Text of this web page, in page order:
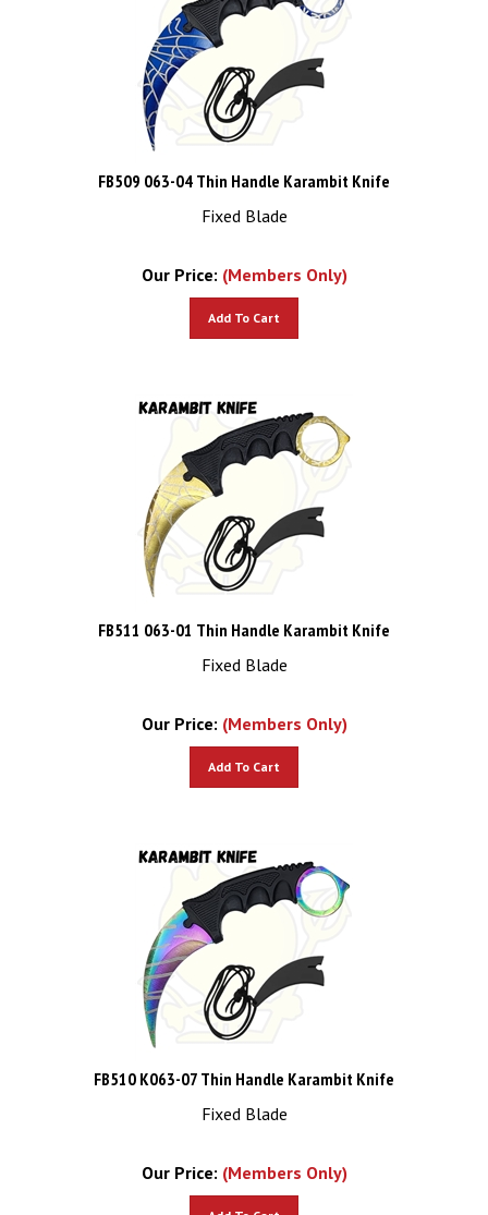
FB509 063-04 Thin Handle Karambit Knife
Fixed Blade
Our Price: (Members Only)
FB511 063-01 Thin Handle Karambit Knife
Fixed Blade
Our Price: (Members Only)
FB510 K063-07 Thin Handle Karambit Knife
Fixed Blade
Our Price: (Members Only)